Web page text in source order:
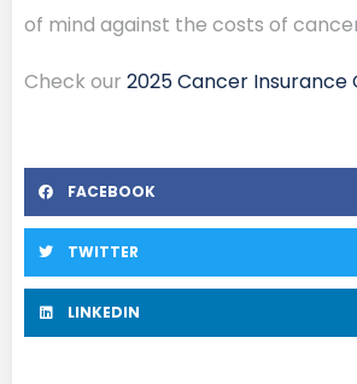
of mind against the costs of
Check our 2025 Cancer Insurance
FACEBOOK
TWITTER
LINKEDIN